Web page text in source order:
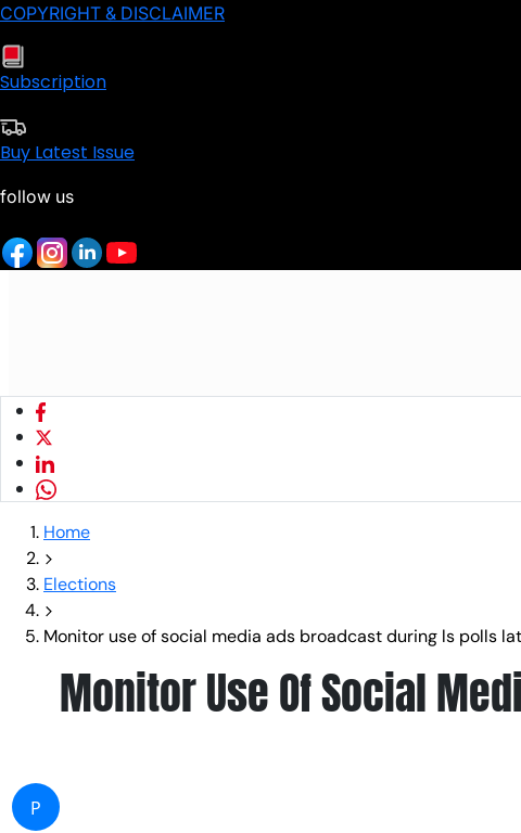
COPYRIGHT & DISCLAIMER
Subscription
Buy Latest Issue
follow us
Home
Elections
Monitor use of social media ads broadcast during ls polls
Monitor Use Of Social
P